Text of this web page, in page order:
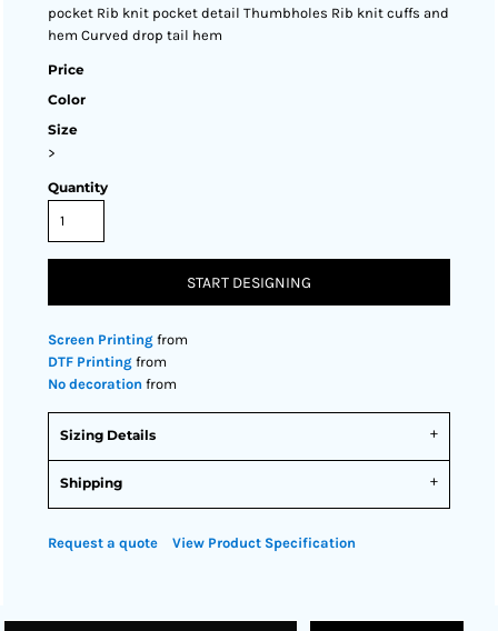
pocket Rib knit pocket detail Thumbholes Rib knit cuffs and
hem Curved drop tail hem
Price
Color
Size
>
Quantity
START DESIGNING
Screen Printing from
DTF Printing from
No decoration from
Sizing Details
Shipping
Request a quote View Product Specification